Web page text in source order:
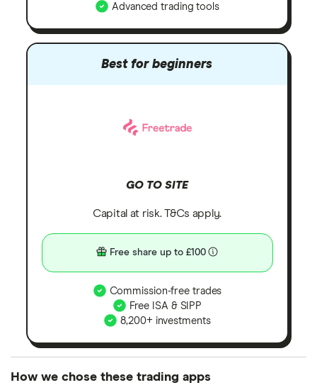
Advanced trading tools
Best for beginners
GO TO SITE
Capital at risk. T&Cs apply.
Free share up to £100
Commission-free trades
Free ISA & SIPP
8,200+ investments
How we chose these trading apps